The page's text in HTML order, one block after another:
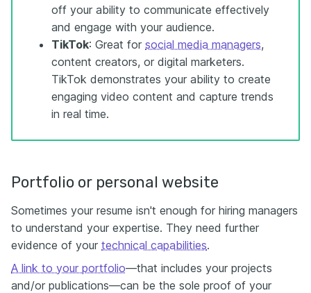
off your ability to communicate effectively
and engage with your audience.
TikTok: Great for social media managers,
content creators, or digital marketers.
TikTok demonstrates your ability to create
engaging video content and capture trends
in real time.
Portfolio or personal website
Sometimes your resume isn't enough for hiring managers
to understand your expertise. They need further
evidence of your technical capabilities.
A link to your portfolio—that includes your projects
and/or publications—can be the sole proof of your